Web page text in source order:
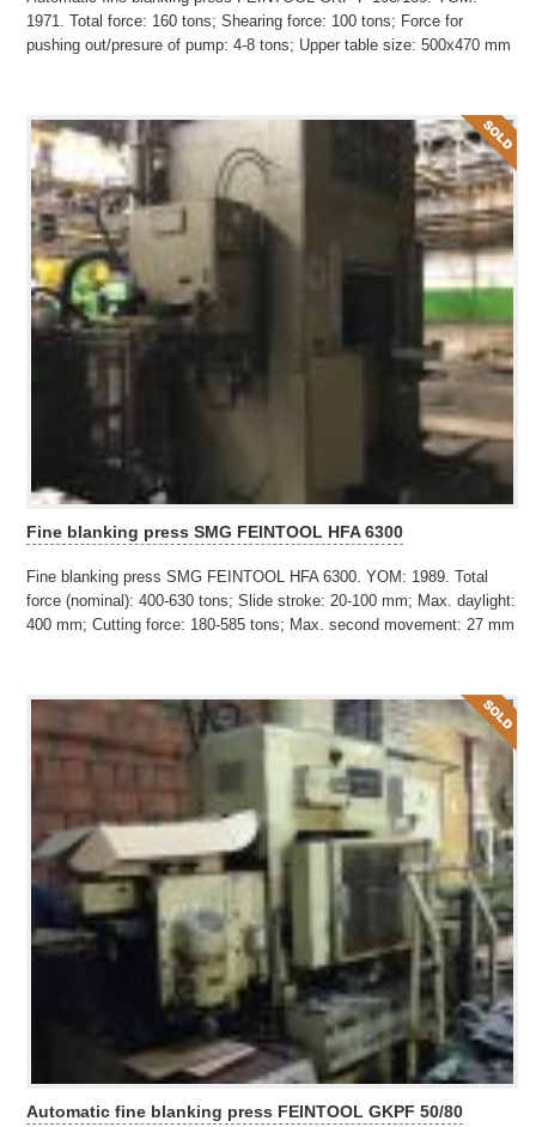
1971. Total force: 160 tons; Shearing force: 100 tons; Force for
pushing out/presure of pump: 4-8 tons; Upper table size: 500x470 mm
Fine blanking press SMG FEINTOOL HFA 6300
Fine blanking press SMG FEINTOOL HFA 6300. YOM: 1989. Total
force (nominal): 400-630 tons; Slide stroke: 20-100 mm; Max. daylight:
400 mm; Cutting force: 180-585 tons; Max. second movement: 27 mm
Automatic fine blanking press FEINTOOL GKPF 50/80